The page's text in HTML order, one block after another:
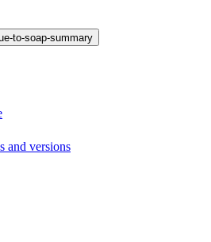
to-soap-summary
and versions